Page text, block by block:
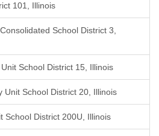
101, Illinois
School District 3,
School District 15, Illinois
Unit School District 20, Illinois
School District 200U, Illinois